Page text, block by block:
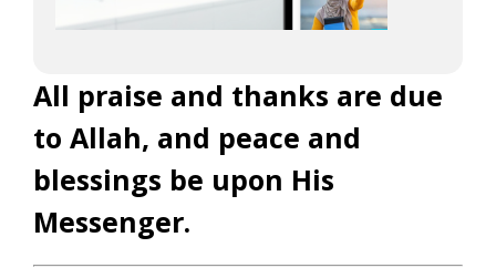
All praise and thanks are due
to Allah, and peace and
blessings be upon His
Messenger.